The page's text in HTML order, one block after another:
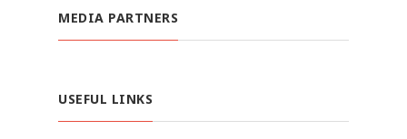
MEDIA PARTNERS
USEFUL LINKS